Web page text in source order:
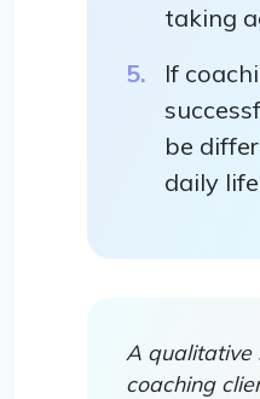
taking
If
be
daily
A qualitative
coaching